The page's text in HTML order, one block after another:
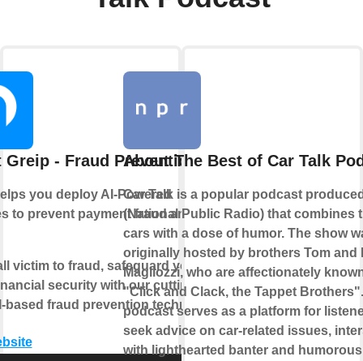
Greip - Fraud Prevention
you deploy AI-Powered
to prevent payment fraud and
victim to fraud, safeguard your
security with our cutting-
based fraud prevention technology.
About The Best of Car Talk
Car Talk is a popular podcast
(National Public Radio) that combines
cars with a dose of humor. The show
originally hosted by brothers Tom and
Magliozzi, who are affectionately
"Click and Clack, the Tappet
podcast serves as a platform for
seek advice on car-related issues,
with lighthearted banter and humorous